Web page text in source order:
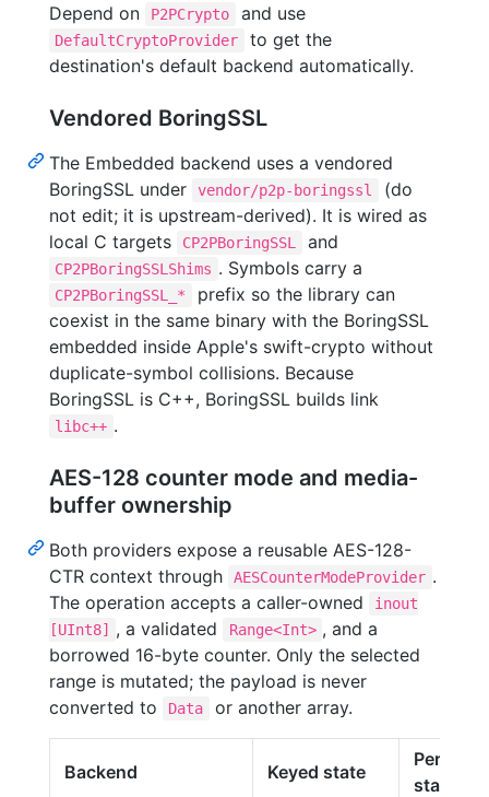
Depend on P2PCrypto and use
DefaultCryptoProvider
to get the
destination's default backend automatically.
Vendored BoringSSL
The Embedded backend uses a vendored
BoringSSL under
vendor/p2p-boringssl
(do
not edit; it is upstream-derived). It is wired as
local C targets
CP2PBoringSSL and
CP2PBoringSSLShims . Symbols carry a
CP2PBoringSSL_*
prefix so the library can
coexist in the same binary with the BoringSSL
embedded inside Apple's swift-crypto without
duplicate-symbol collisions. Because
BoringSSL is C++, BoringSSL builds link
libc++ .
AES-128 counter mode and media-
buffer ownership
Both providers expose a reusable AES-128-
CTR context through
AESCounterModeProvider .
The operation accepts a caller-owned
inout
[UInt8]
, a validated Range<Int> , and a
borrowed 16-byte counter. Only the selected
range is mutated; the payload is never
converted to
Data or another array.
Backend Keyed state
Per-call
state